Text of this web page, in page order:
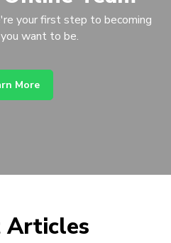
your first step to becoming
want to be.
More
Articles